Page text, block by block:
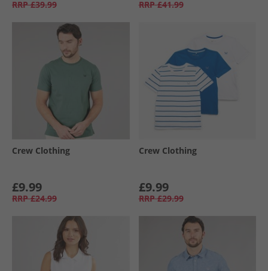
RRP £39.99 RRP £41.99
Crew Clothing
£9.99
RRP £24.99
Crew Clothing
£9.99
RRP £29.99